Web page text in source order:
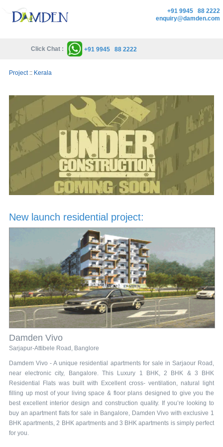
+91 9945 88 2222
enquiry@damden.com
Click Chat : +91 9945 88 2222
Project:: Kerala
New launch residential project:
Damden Vivo
Sarjapur-Attibele Road, Banglore
Damdem Vivo - A unique residential apartments for sale in Sarjaour Road,
near electronic city, Bangalore. This Luxury 1 BHK, 2 BHK & 3 BHK
Residential Flats was built with Excellent cross- ventilation, natural light
filling up most of your living space & floor plans designed to give you the
best excellent interior design and construction quality. If you’re looking to
buy an apartment flats for sale in Bangalore, Damden Vivo with exclusive 1
BHK apartments, 2 BHK apartments and 3 BHK apartments is simply perfect
for you.